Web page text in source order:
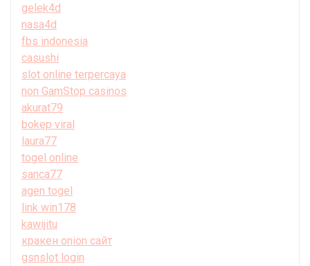
gelek4d
nasa4d
fbs indonesia
casushi
slot online terpercaya
non GamStop casinos
akurat79
bokep viral
laura77
togel online
sanca77
agen togel
link win178
kawijitu
кракен onion сайт
gsnslot login